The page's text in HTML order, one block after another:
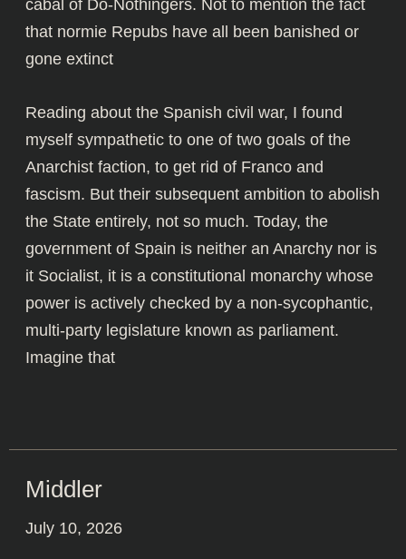
cabal of Do-Nothingers. Not to mention the fact
that normie Repubs have all been banished or
gone extinct
Reading about the Spanish civil war, I found
myself sympathetic to one of two goals of the
Anarchist faction, to get rid of Franco and
fascism. But their subsequent ambition to abolish
the State entirely, not so much. Today, the
government of Spain is neither an Anarchy nor is
it Socialist, it is a constitutional monarchy whose
power is actively checked by a non-sycophantic,
multi-party legislature known as parliament.
Imagine that
Middler
July 10, 2026